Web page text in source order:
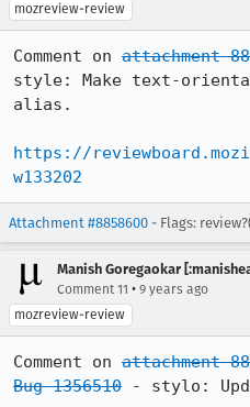
mozreview-review
Comment on attachment
style: Make text-
alias.
https://
w133202
Attachment #8858600 - Flags:
Manish Goregaokar
Comment 11 • 9 years ago
mozreview-review
Comment on attachment
Bug 1356510 - stylo: